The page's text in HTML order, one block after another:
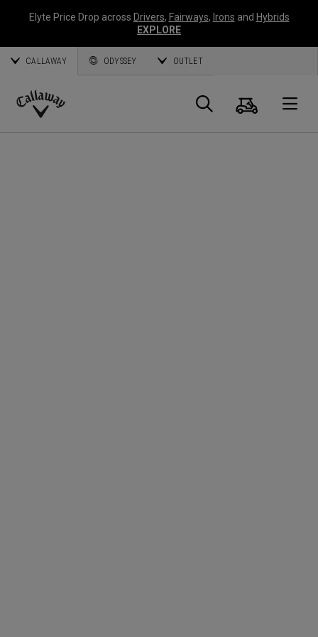
Elyte Price Drop across Drivers, Fairways, Irons and Hybrids
EXPLORE
CALLAWAY ODYSSEY OUTLET
Callaway
Suche